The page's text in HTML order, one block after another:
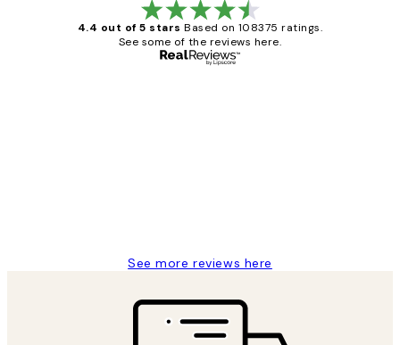
4.4 out of 5 stars Based on 108375 ratings.
See some of the reviews here.
See more reviews here